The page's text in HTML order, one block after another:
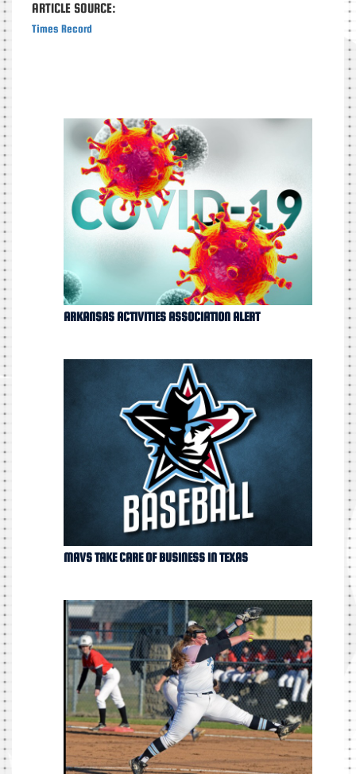
ARTICLE SOURCE:
Times Record
ARKANSAS ACTIVITIES ASSOCIATION ALERT
MAVS TAKE CARE OF BUSINESS IN TEXAS